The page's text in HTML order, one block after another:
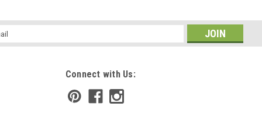
Connect with Us: